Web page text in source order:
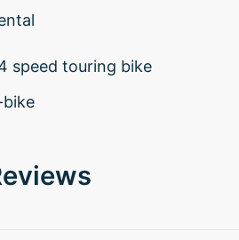
speed touring bike
bike